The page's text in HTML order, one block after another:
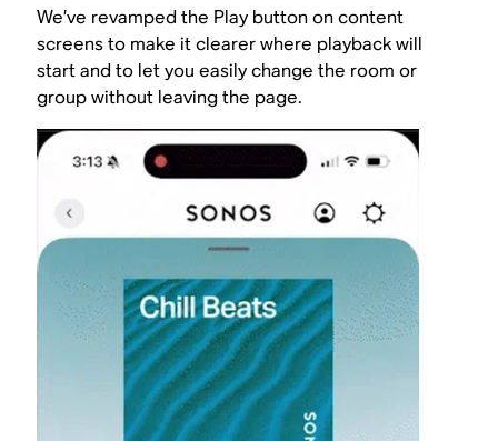
We’ve revamped the Play button on content
screens to make it clearer where playback will
start and to let you easily change the room or
group without leaving the page.